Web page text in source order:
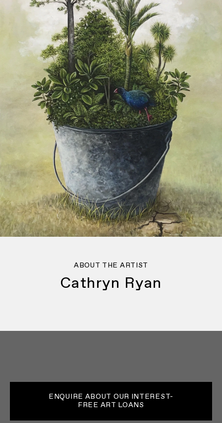
ABOUT THE ARTIST
Cathryn Ryan
ENQUIRE ABOUT OUR INTEREST-
FREE ART LOANS